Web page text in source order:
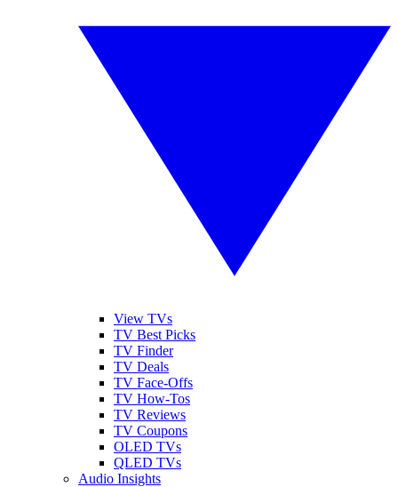
View TVs
TV Best Picks
TV Finder
TV Deals
TV Face-Offs
TV How-Tos
TV Reviews
TV Coupons
OLED TVs
QLED TVs
Audio Insights